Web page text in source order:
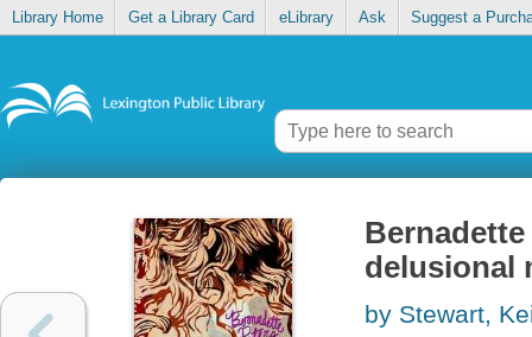
Library Home Get a Library Card eLibrary Ask Suggest a
delusional
by Stewart,